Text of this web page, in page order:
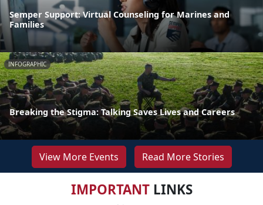
Semper Support: Virtual Counseling for Marines and
Families
INFOGRAPHIC
Breaking the Stigma: Talking Saves Lives and Careers
View More Events Read More Stories
IMPORTANTLINKS